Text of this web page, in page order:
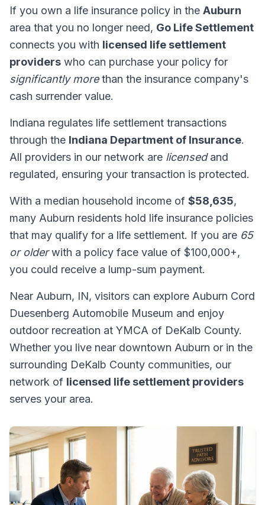
If you own a life insurance policy in the Auburn
area that you no longer need, Go Life Settlement
connects you with licensed life settlement
providers who can purchase your policy for
significantly morethan the insurance company's
cash surrender value.
Indiana regulates life settlement transactions
through the Indiana Department of Insurance.
All providers in our network are licensedand
regulated, ensuring your transaction is protected.
With a median household income of $58,635,
many Auburn residents hold life insurance policies
that may qualify for a life settlement. If you are 65
or olderwith a policy face value of $100,000+,
you could receive a lump-sum payment.
Near Auburn, IN, visitors can explore Auburn Cord
Duesenberg Automobile Museum and enjoy
outdoor recreation at YMCA of DeKalb County.
Whether you live near downtown Auburn or in the
surrounding DeKalb County communities, our
network of licensed life settlement providers
serves your area.